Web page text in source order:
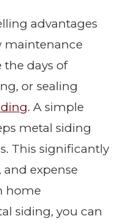
advantages
maintenance
the days of
or sealing
. A simple
metal siding
This significantly
expense
home
siding, you can